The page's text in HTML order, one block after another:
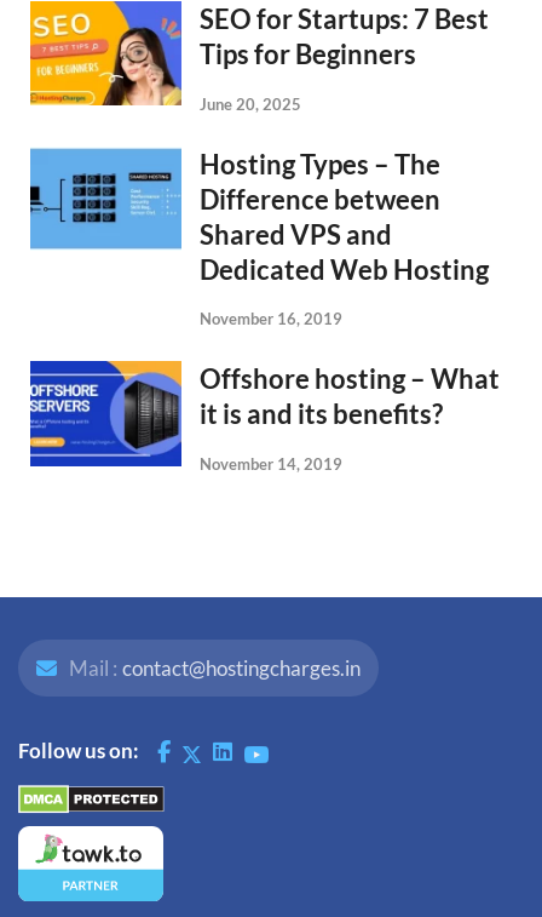
SEO for Startups: 7 Best
Tips for Beginners
June 20, 2025
Hosting Types – The
Difference between
Shared VPS and
Dedicated Web Hosting
November 16, 2019
Offshore hosting – What
it is and its benefits?
November 14, 2019
Mail : contact@hostingcharges.in
Follow us on: